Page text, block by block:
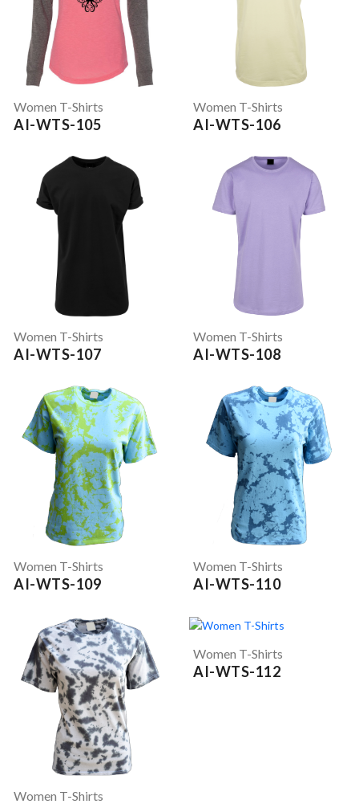
Women T-Shirts
AI-WTS-105
Women T-Shirts
AI-WTS-106
Women T-Shirts
AI-WTS-107
Women T-Shirts
AI-WTS-108
Women T-Shirts
AI-WTS-109
Women T-Shirts
AI-WTS-110
Women T-Shirts
Women T-Shirts
AI-WTS-112